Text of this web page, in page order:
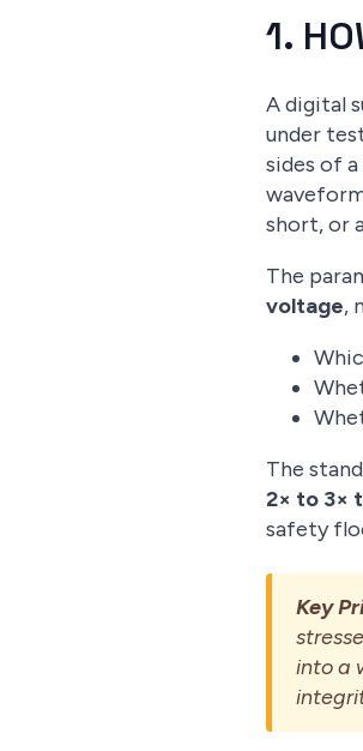
1.
A digital
under
sides of
short, or
The
voltage,
The
2× to 3×
safety
Key
into a